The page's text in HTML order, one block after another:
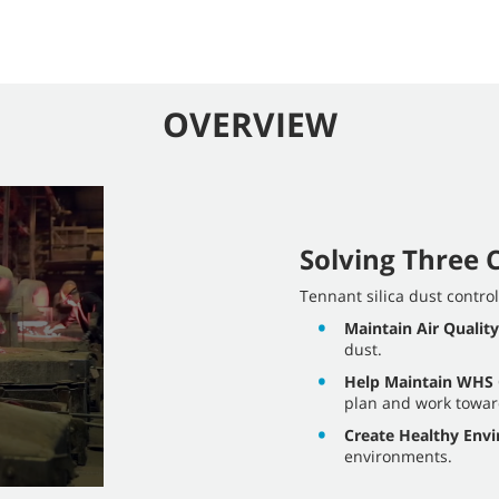
OVERVIEW
Solving Three
Tennant silica dust
Maintain Air Quality
dust.
Help Maintain
plan and work
Create Healthy
environments.